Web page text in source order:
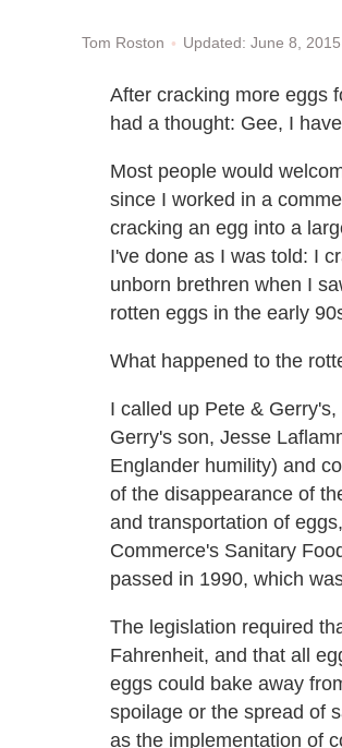
Tom Roston Updated: June 8,
After cracking more eggs
had a thought: Gee, I
Most people would
since I worked in a
cracking an egg into a
I've done as I was told: I
unborn brethren when I
rotten eggs in the early
What happened to the
I called up Pete &
Gerry's son, Jesse
Englander humility) and
of the disappearance of
and transportation of
Commerce's Sanitary
passed in 1990, which
The legislation required
Fahrenheit, and that all
eggs could bake away
spoilage or the spread of
as the implementation of